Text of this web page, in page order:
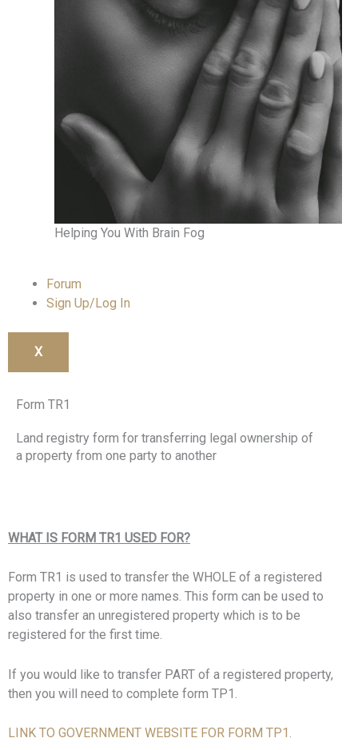
Helping You With Brain Fog
Forum
Sign Up/Log In
X
Form TR1
Land registry form for transferring legal ownership of
a property from one party to another
WHAT IS FORM TR1 USED FOR?
Form TR1 is used to transfer the WHOLE of a registered
property in one or more names. This form can be used to
also transfer an unregistered property which is to be
registered for the first time.
If you would like to transfer PART of a registered property,
then you will need to complete form TP1.
LINK TO GOVERNMENT WEBSITE FOR FORM TP1.